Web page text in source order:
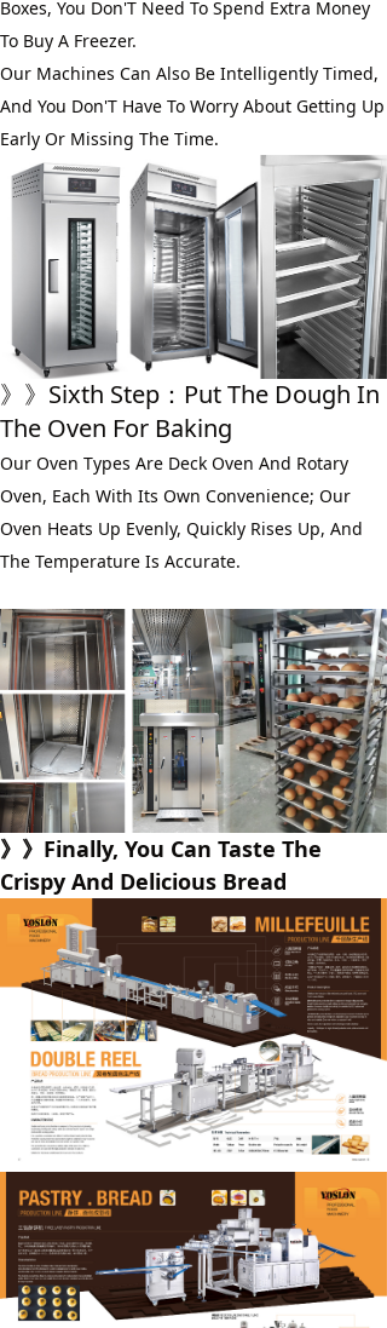
Boxes, You Don'T Need To Spend Extra Money
To Buy A Freezer.
Our Machines Can Also Be Intelligently Timed,
And You Don'T Have To Worry About Getting Up
Early Or Missing The Time.
》》 Sixth Step： Put The Dough In
The Oven For Baking
Our Oven Types Are Deck Oven And Rotary
Oven, Each With Its Own Convenience; Our
Oven Heats Up Evenly, Quickly Rises Up, And
The Temperature Is Accurate.
》》Finally, You Can Taste The
Crispy And Delicious Bread